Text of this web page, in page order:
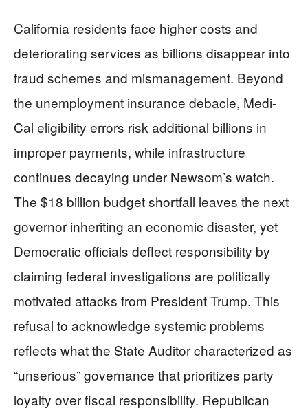
California residents face higher costs and
deteriorating services as billions disappear into
fraud schemes and mismanagement. Beyond
the unemployment insurance debacle, Medi-
Cal eligibility errors risk additional billions in
improper payments, while infrastructure
continues decaying under Newsom’s watch.
The $18 billion budget shortfall leaves the next
governor inheriting an economic disaster, yet
Democratic officials deflect responsibility by
claiming federal investigations are politically
motivated attacks from President Trump. This
refusal to acknowledge systemic problems
reflects what the State Auditor characterized as
“unserious” governance that prioritizes party
loyalty over fiscal responsibility. Republican